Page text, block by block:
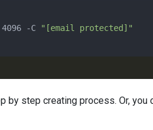
-C "[email protected]"
by step creating process. Or, you